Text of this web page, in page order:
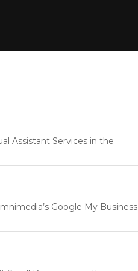
Assistant Services in the
Google My Business